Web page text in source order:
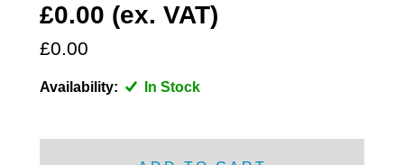
FRONT LIGHTS
HUBCAPS
£0.00 (ex. VAT)
£0.00
Availability: In Stock